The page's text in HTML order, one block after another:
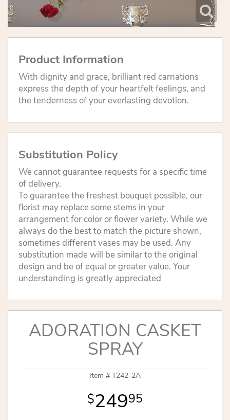
Product Information
With dignity and grace, brilliant red carnations
express the depth of your heartfelt feelings, and
the tenderness of your everlasting devotion.
Substitution Policy
We cannot guarantee requests for a specific time
of delivery.
To guarantee the freshest bouquet possible, our
florist may replace some stems in your
arrangement for color or flower variety. While we
always do the best to match the picture shown,
sometimes different vases may be used. Any
substitution made will be similar to the original
design and be of equal or greater value. Your
understanding is greatly appreciated
ADORATION CASKET
SPRAY
Item # T242-2A
24995